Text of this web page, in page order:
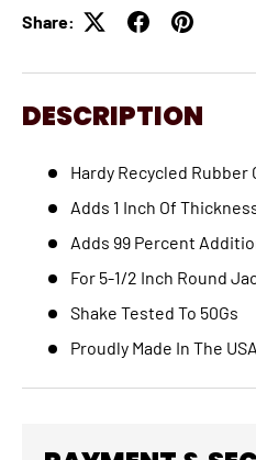
Share:
DESCRIPTION
Hardy Recycled
Adds 1 Inch Of
Adds 99 Percent
For 5-1/2 Inch Round
Shake Tested To 50Gs
Proudly Made In The USA